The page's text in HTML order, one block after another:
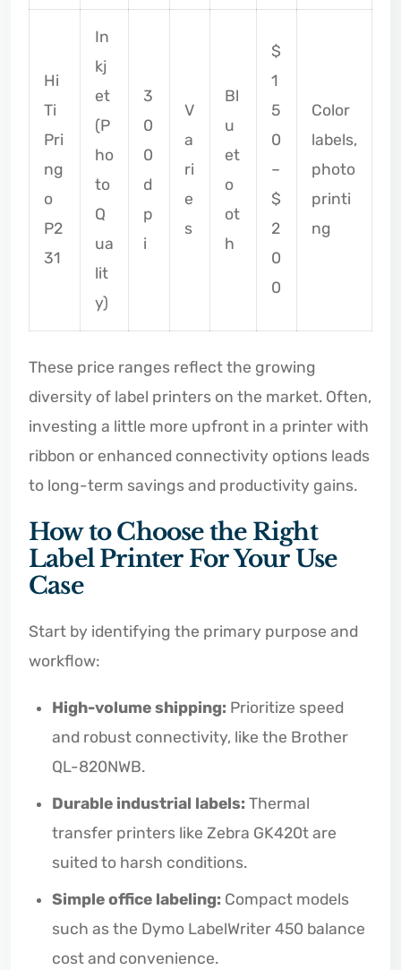
Hi
Ti
Pri
ng
o
P2
31
In
kj
et
(P
ho
to
Q
ua
lit
y)
3
0
0
d
p
i
V
a
ri
e
s
Bl
u
et
o
ot
h
$
1
5
0
–
$
2
0
0
Color
labels,
photo
printi
ng
These price ranges reflect the growing
diversity of label printers on the market. Often,
investing a little more upfront in a printer with
ribbon or enhanced connectivity options leads
to long-term savings and productivity gains.
How to Choose the Right
Label Printer For Your Use
Case
Start by identifying the primary purpose and
workflow:
High-volume shipping: Prioritize speed
and robust connectivity, like the Brother
QL-820NWB.
Durable industrial labels: Thermal
transfer printers like Zebra GK420t are
suited to harsh conditions.
Simple office labeling: Compact models
such as the Dymo LabelWriter 450 balance
cost and convenience.